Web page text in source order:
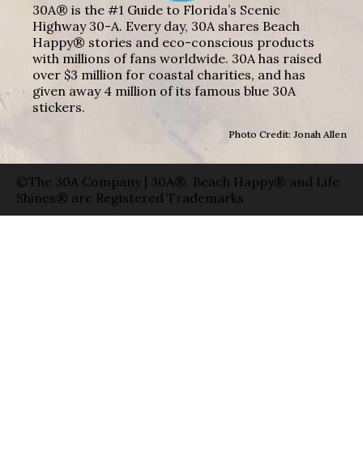
30A® is the #1 Guide to Florida’s Scenic
Highway 30-A. Every day, 30A shares Beach
Happy® stories and eco-conscious products
with millions of fans worldwide. 30A has raised
over $3 million for coastal charities, and has
given away 4 million of its famous blue 30A
stickers.
Photo Credit: Jonah Allen
©The 30A Company | 30A®, Beach Happy® and Life
Shines® are Registered Trademarks